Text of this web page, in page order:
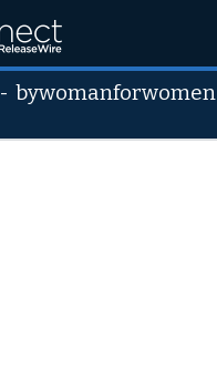
-bywomanforwomen